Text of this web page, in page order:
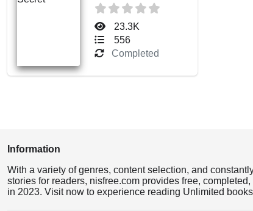
23.3K
556
Completed
Information
With a variety of genres, content selection, and
stories for readers, nisfree.com provides free,
in 2023. Visit now to experience reading Unlimited